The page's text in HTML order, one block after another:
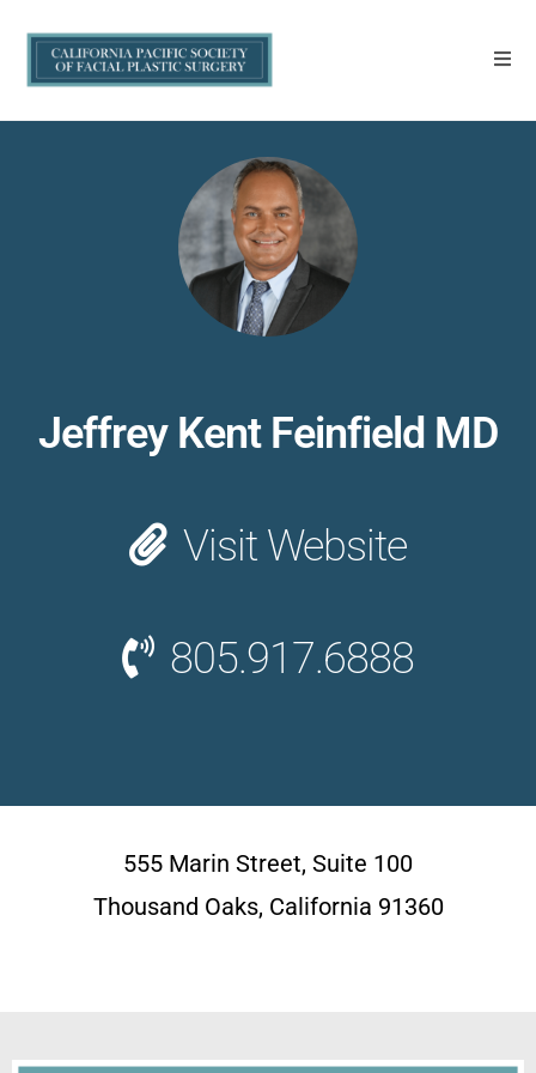
Jeffrey Kent Feinfield MD
Visit Website
805.917.6888
555 Marin Street, Suite 100
Thousand Oaks, California 91360